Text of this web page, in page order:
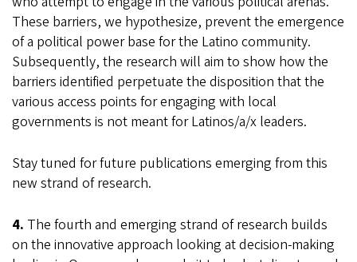
These barriers, we hypothesize, prevent the emergence
of a political power base for the Latino community.
Subsequently, the research will aim to show how the
barriers identified perpetuate the disposition that the
various access points for engaging with local
governments is not meant for Latinos/a/x leaders.
Stay tuned for future publications emerging from this
new strand of research.
4. The fourth and emerging strand of research builds
on the innovative approach looking at decision-making